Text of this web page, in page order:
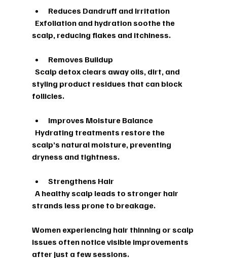
Reduces Dandruff and Irritation
scalp, reducing flakes and itchiness.
Removes Buildup
styling product residues that can block
follicles.
Improves Moisture Balance
scalp’s natural moisture, preventing
dryness and tightness.
Strengthens Hair
strands less prone to breakage.
Women experiencing hair thinning or scalp
issues often notice visible improvements
after just a few sessions.